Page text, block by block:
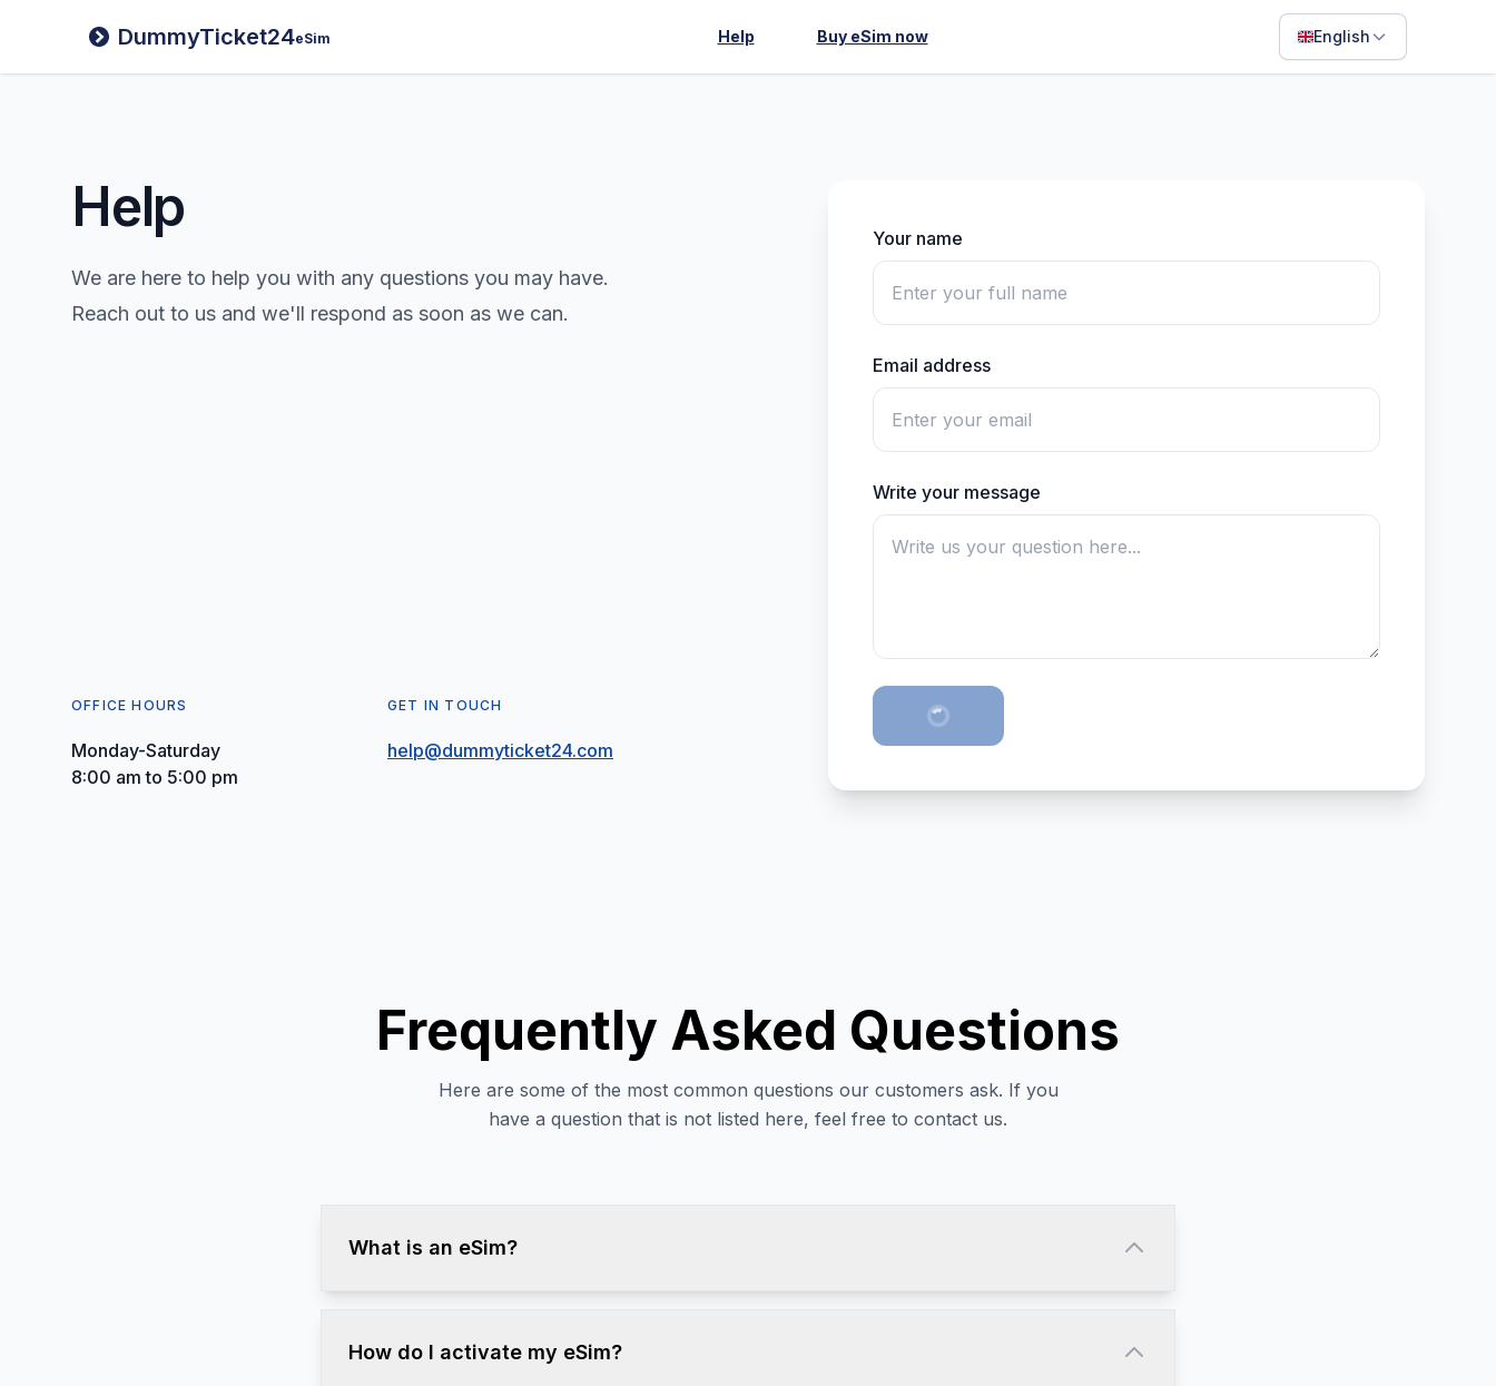
DummyTicket24eSim Help Buy eSim now English
日本語
Deutsch
Help
We are here to help you with any questions you may have.
Reach out to us and we'll respond as soon as we can.
OFFICE HOURS
Monday-Saturday
8:00 am to 5:00 pm
GET IN TOUCH
help@dummyticket24.com
Your name
Email address
Write your message
Frequently Asked Questions
Here are some of the most common questions our customers ask. If you
have a question that is not listed here, feel free to contact us.
What is an eSim?
How do I activate my eSim?